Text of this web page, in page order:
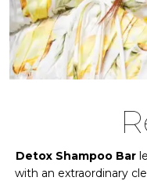
Detox Shampoo Bar
with an extraordinary